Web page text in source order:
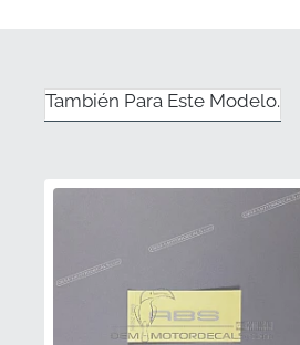
También Para Este Modelo.